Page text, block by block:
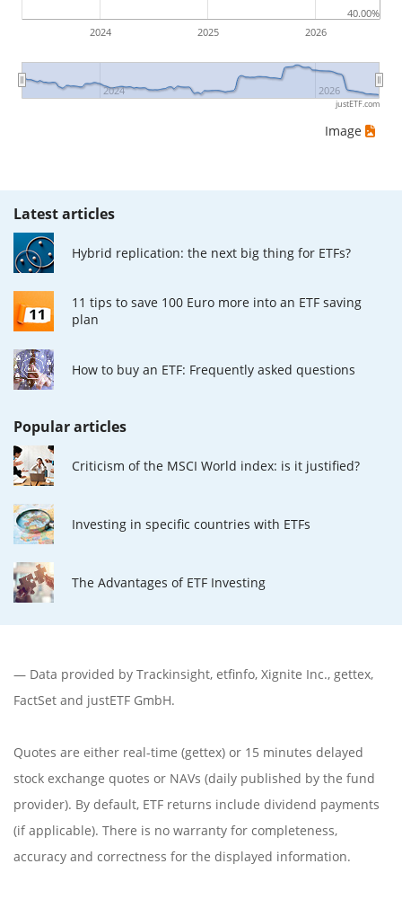
2024 2025 2026
2024 2026
40.00%
justETF.com
Image
Latest articles
Hybrid replication: the next big thing for ETFs?
11 tips to save 100 Euro more into an ETF saving
plan
How to buy an ETF: Frequently asked questions
Popular articles
Criticism of the MSCI World index: is it justified?
Investing in specific countries with ETFs
The Advantages of ETF Investing
— Data provided by Trackinsight, etfinfo, Xignite Inc., gettex,
FactSet and justETF GmbH.
Quotes are either real-time (gettex) or 15 minutes delayed
stock exchange quotes or NAVs (daily published by the fund
provider). By default, ETF returns include dividend payments
(if applicable). There is no warranty for completeness,
accuracy and correctness for the displayed information.